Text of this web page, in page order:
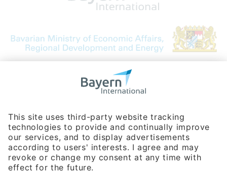
Bavarian Bureau for International
Phone:+49 180 5949260
(0,14 € per min. for calls from Germany; fees for international calls
are subject to your local provider)
Hotline